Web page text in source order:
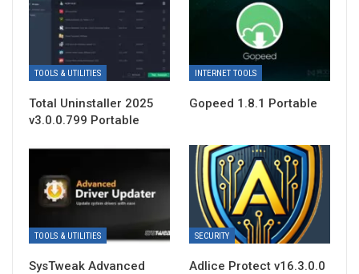
TOOLS & UTILITIES
Total Uninstaller 2025
v3.0.0.799 Portable
INTERNET TOOLS
Gopeed 1.8.1 Portable
TOOLS & UTILITIES
SysTweak Advanced
SECURITY
Adlice Protect v16.3.0.0